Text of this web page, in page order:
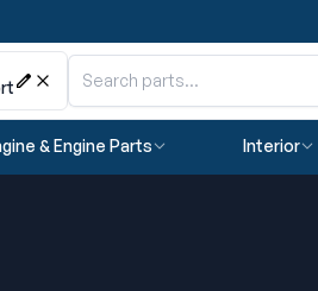
& Engine Parts Interior